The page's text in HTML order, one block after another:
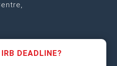
DEADLINE?